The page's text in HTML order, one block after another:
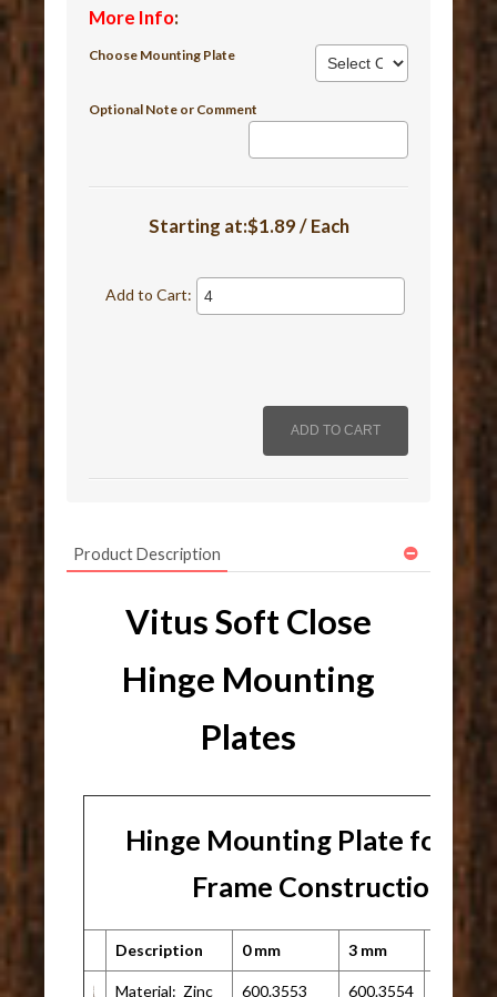
More Info:
Choose Mounting Plate
Optional Note or Comment
Starting at:$1.89 / Each
Add to Cart:
Product Description
Vitus Soft Close
Hinge Mounting
Plates
Hinge Mounting Plate for
Frame Construction
Description 0 mm 3 mm
Material: Zinc 600.3553 600.3554